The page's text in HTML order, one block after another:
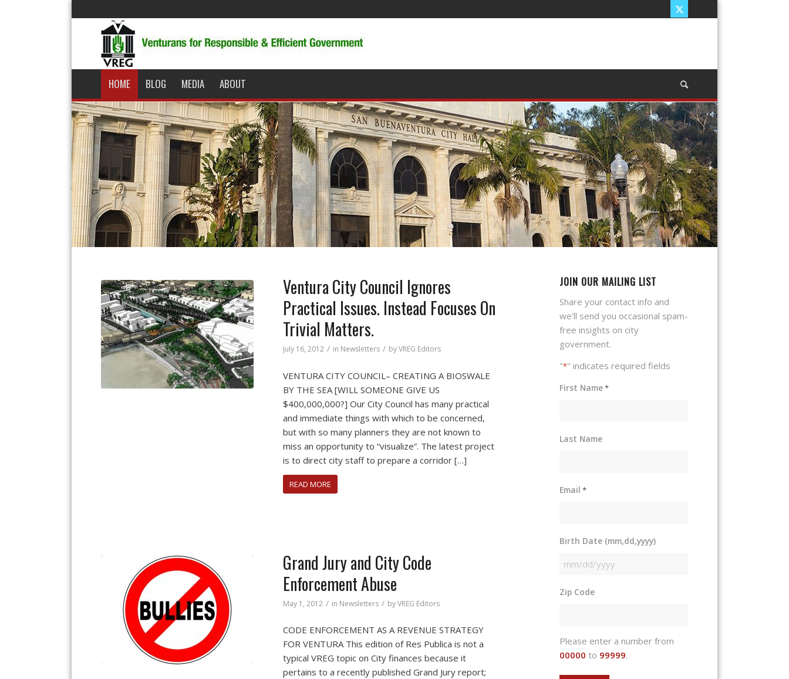
HOME BLOG MEDIA ABOUT
Ventura City Council Ignores
Practical Issues. Instead Focuses On
Trivial Matters.
July 16, 2012 / in Newsletters / byVREG Editors
VENTURA CITY COUNCIL– CREATING A BIOSWALE
BY THE SEA [WILL SOMEONE GIVE US
$400,000,000?] Our City Council has many practical
and immediate things with which to be concerned,
but with so many planners they are not known to
miss an opportunity to “visualize”. The latest project
is to direct city staff to prepare a corridor […]
READ MORE
Grand Jury and City Code
Enforcement Abuse
May 1, 2012 / in Newsletters / byVREG Editors
CODE ENFORCEMENT AS A REVENUE STRATEGY
FOR VENTURA This edition of Res Publica is not a
typical VREG topic on City finances because it
pertains to a recently published Grand Jury report;
JOIN OUR MAILING LIST
Share your contact info and
we'll send you occasional spam-
free insights on city
government.
"*" indicates required fields
First Name*
Last Name
Email *
Birth Date (mm,dd,yyyy)
MM
DD
Zip Code
Please enter a number from
00000 to 99999.